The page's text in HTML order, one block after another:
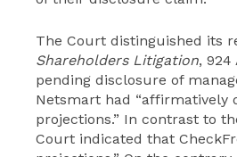
The Court distinguished its
Shareholders Litigation, 924
pending disclosure of
Netsmart had “affirmatively
projections.” In contrast to
Court indicated that